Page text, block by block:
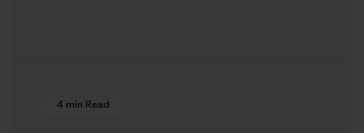
4 min Read